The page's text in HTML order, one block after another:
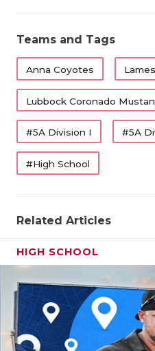
Teams and Tags
Anna Coyotes
Lubbock Coronado
#5A Division I #5A
#High School
Related Articles
HIGH SCHOOL